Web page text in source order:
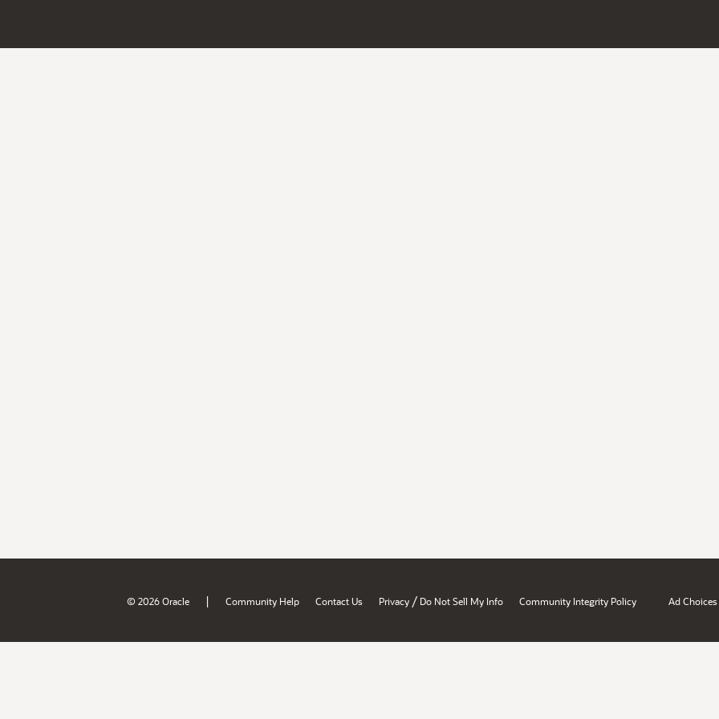
© 2026 Oracle | Community Help Contact Us Privacy / Do Not Sell My Info Community Integrity Policy Ad Choices